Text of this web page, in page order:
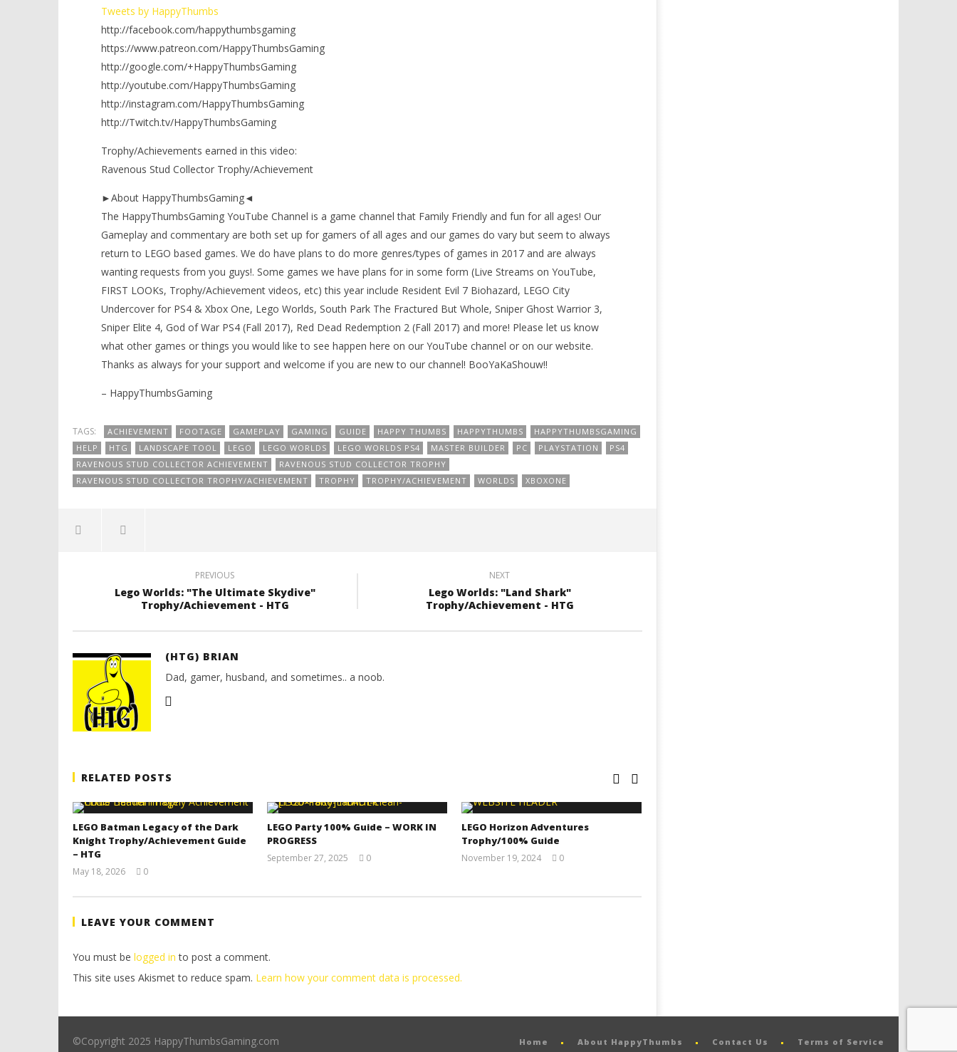
Tweets by HappyThumbs
http://facebook.com/happythumbsgaming
https://www.patreon.com/HappyThumbsGaming
http://google.com/+HappyThumbsGaming
http://youtube.com/HappyThumbsGaming
http://instagram.com/HappyThumbsGaming
http://Twitch.tv/HappyThumbsGaming
Trophy/Achievements earned in this video:
Ravenous Stud Collector Trophy/Achievement
►About HappyThumbsGaming◄
The HappyThumbsGaming YouTube Channel is a game channel that Family Friendly and fun for all ages! Our
Gameplay and commentary are both set up for gamers of all ages and our games do vary but seem to always
return to LEGO based games. We do have plans to do more genres/types of games in 2017 and are always
wanting requests from you guys!. Some games we have plans for in some form (Live Streams on YouTube,
FIRST LOOKs, Trophy/Achievement videos, etc) this year include Resident Evil 7 Biohazard, LEGO City
Undercover for PS4 & Xbox One, Lego Worlds, South Park The Fractured But Whole, Sniper Ghost Warrior 3,
Sniper Elite 4, God of War PS4 (Fall 2017), Red Dead Redemption 2 (Fall 2017) and more! Please let us know
what other games or things you would like to see happen here on our YouTube channel or on our website.
Thanks as always for your support and welcome if you are new to our channel! BooYaKaShouw!!
– HappyThumbsGaming
TAGS: ACHIEVEMENT FOOTAGE GAMEPLAY GAMING GUIDE HAPPY THUMBS HAPPYTHUMBS
HAPPYTHUMBSGAMING
HELP
HTG LANDSCAPE TOOL LEGO LEGO WORLDS LEGO WORLDS PS4 MASTER BUILDER PC PLAYSTATION
PS4
RAVENOUS STUD COLLECTOR ACHIEVEMENT
RAVENOUS STUD COLLECTOR TROPHY
RAVENOUS STUD COLLECTOR TROPHY/ACHIEVEMENT
TROPHY TROPHY/ACHIEVEMENT WORLDS XBOXONE
PREVIOUS
Lego Worlds: "The Ultimate Skydive"
Trophy/Achievement - HTG
NEXT
Lego Worlds: "Land Shark"
Trophy/Achievement - HTG
(HTG) BRIAN
Dad, gamer, husband, and sometimes.. a noob.
RELATED POSTS
LEGO Batman Legacy of the Dark
Knight Trophy/Achievement Guide
– HTG
May 18, 2026
Tyler P.
0
LEGO Party 100% Guide – WORK IN
PROGRESS
September 27, 2025
0
LEGO Horizon Adventures
Trophy/100% Guide
November 19, 2024
0
LEAVE YOUR COMMENT
You must be logged in to post a comment.
This site uses Akismet to reduce spam. Learn how your comment data is processed.
©Copyright 2025 HappyThumbsGaming.com Home About HappyThumbs Contact Us Terms of Service